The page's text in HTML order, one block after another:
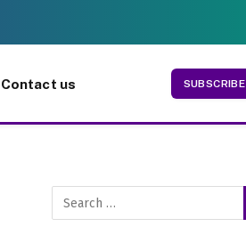
Contact us SUBSCRIBE